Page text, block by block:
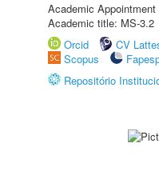
Academic
Academic title: MS-3.2
Orcid
CV
Scopus
Repositório